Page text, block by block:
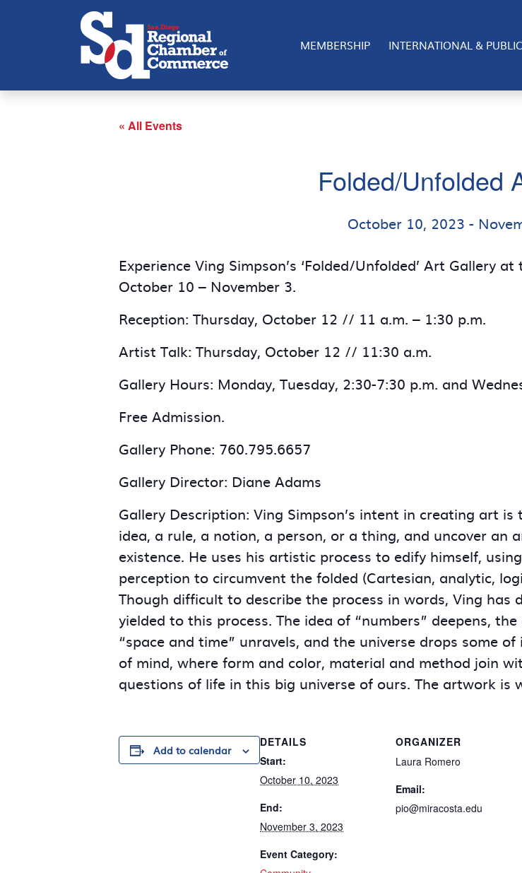
MEMBERSHIP INTERNATIONAL &
« All Events
Folded/Unfolded
October 10, 2023 -
Experience Ving Simpson’s ‘Folded/Unfolded’ Art Gallery
October 10 – November 3.
Reception: Thursday, October 12 // 11 a.m. – 1:30 p.m.
Artist Talk: Thursday, October 12 // 11:30 a.m.
Gallery Hours: Monday, Tuesday, 2:30-7:30 p.m. and
Free Admission.
Gallery Phone: 760.795.6657
Gallery Director: Diane Adams
Gallery Description: Ving Simpson’s intent in creating art
idea, a rule, a notion, a person, or a thing, and uncover an
existence. He uses his artistic process to edify himself,
perception to circumvent the folded (Cartesian, analytic,
Though difficult to describe the process in words, Ving
yielded to this process. The idea of “numbers” deepens,
“space and time” unravels, and the universe drops some
of mind, where form and color, material and method join
questions of life in this big universe of ours. The artwork is
Add to calendar
DETAILS
Start:
October 10, 2023
End:
November 3, 2023
Event Category:
ORGANIZER
Laura Romero
Email:
pio@miracosta.edu